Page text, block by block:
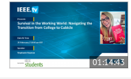
01:14:43